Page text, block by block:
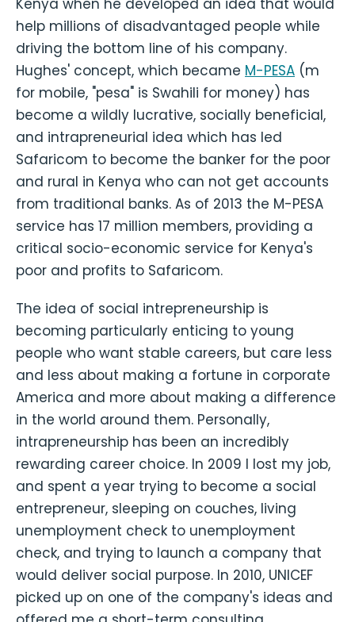
Kenya when he developed an idea that would
help millions of disadvantaged people while
driving the bottom line of his company.
Hughes' concept, which became M-PESA (m
for mobile, "pesa" is Swahili for money) has
become a wildly lucrative, socially beneficial,
and intrapreneurial idea which has led
Safaricom to become the banker for the poor
and rural in Kenya who can not get accounts
from traditional banks. As of 2013 the M-PESA
service has 17 million members, providing a
critical socio-economic service for Kenya's
poor and profits to Safaricom.
The idea of social intrepreneurship is
becoming particularly enticing to young
people who want stable careers, but care less
and less about making a fortune in corporate
America and more about making a difference
in the world around them. Personally,
intrapreneurship has been an incredibly
rewarding career choice. In 2009 I lost my job,
and spent a year trying to become a social
entrepreneur, sleeping on couches, living
unemployment check to unemployment
check, and trying to launch a company that
would deliver social purpose. In 2010, UNICEF
picked up on one of the company's ideas and